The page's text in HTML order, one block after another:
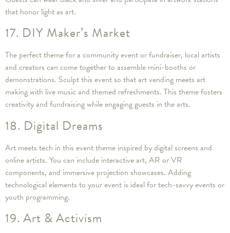
that honor light as art.
17. DIY Maker’s Market
The perfect theme for a community event or fundraiser, local artists
and creators can come together to assemble mini-booths or
demonstrations. Sculpt this event so that art vending meets art
making with live music and themed refreshments. This theme fosters
creativity and fundraising while engaging guests in the arts.
18. Digital Dreams
Art meets tech in this event theme inspired by digital screens and
online artists. You can include interactive art, AR or VR
components, and immersive projection showcases. Adding
technological elements to your event is ideal for tech-savvy events or
youth programming.
19. Art & Activism